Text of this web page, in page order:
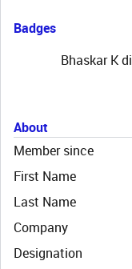
Badges
Bhaskar K
About
Member since
First Name
Last Name
Company
Designation